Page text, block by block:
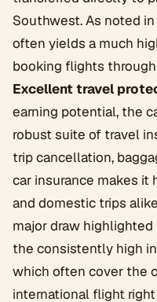
Southwest. As noted in
often yields a much
booking flights
Excellent travel
earning potential, the
robust suite of travel
trip cancellation,
car insurance makes
and domestic trips
major draw
the consistently high
which often cover the
international flight